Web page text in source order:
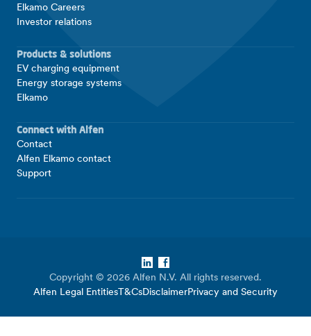
Elkamo Careers
Investor relations
Products & solutions
EV charging equipment
Energy storage systems
Elkamo
Connect with Alfen
Contact
Alfen Elkamo contact
Support
Copyright © 2026 Alfen N.V. All rights reserved.
Alfen Legal Entities T&CsDisclaimerPrivacy and Security
LinkedIn